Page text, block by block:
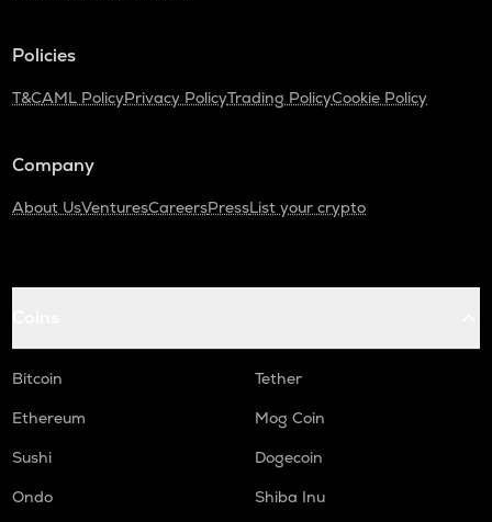
Policies
T&CAML PolicyPrivacy PolicyTrading PolicyCookie Policy
Company
About UsVenturesCareersPressList your crypto
Bitcoin
Tether
Ethereum
Mog Coin
Sushi
Dogecoin
Ondo
Shiba Inu